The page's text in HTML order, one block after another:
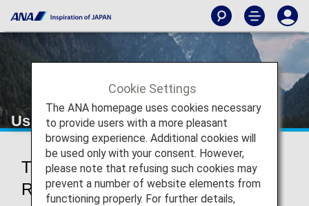
Using and Sharing Awards
Tips for Using Awards and
Registering Others
Cookie Settings
The ANA homepage uses cookies necessary
to provide users with a more pleasant
browsing experience. Additional cookies will
be used only with your consent. However,
please note that refusing such cookies may
prevent a number of website elements from
functioning properly. For further details,